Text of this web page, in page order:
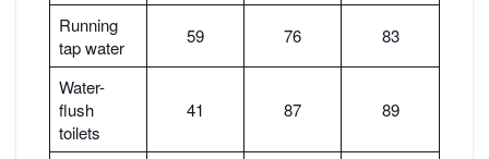
Running
tap water
59 76 83
Water-
flush
toilets
41 87 89